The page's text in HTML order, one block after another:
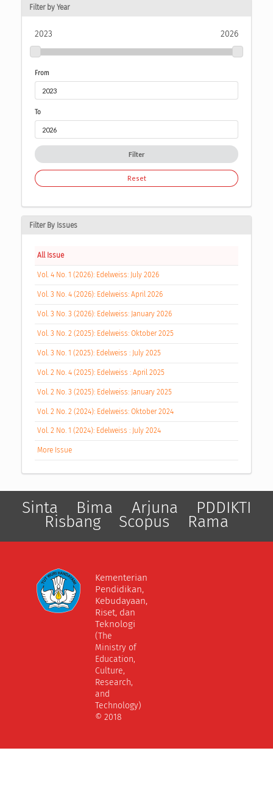
Filter by Year
2023 2026
From
To
Filter
Reset
Filter By Issues
All Issue
Vol. 4 No. 1 (2026): Edelweiss: July 2026
Vol. 3 No. 4 (2026): Edelweiss: April 2026
Vol. 3 No. 3 (2026): Edelweiss: January 2026
Vol. 3 No. 2 (2025): Edelweiss: Oktober 2025
Vol. 3 No. 1 (2025): Edelweiss : July 2025
Vol. 2 No. 4 (2025): Edelweiss : April 2025
Vol. 2 No. 3 (2025): Edelweiss: January 2025
Vol. 2 No. 2 (2024): Edelweiss: Oktober 2024
Vol. 2 No. 1 (2024): Edelweiss : July 2024
More Issue
Sinta Bima Arjuna PDDIKTI
Risbang Scopus Rama
Kementerian
Pendidikan,
Kebudayaan,
Riset, dan
Teknologi
(The
Ministry of
Education,
Culture,
Research,
and
Technology)
© 2018